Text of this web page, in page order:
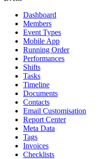
Dashboard
Members
Event Types
Mobile App
Running Order
Performances
Shifts
Tasks
Timeline
Documents
Contacts
Email Customisation
Report Center
Meta Data
Tags
Invoices
Checklists